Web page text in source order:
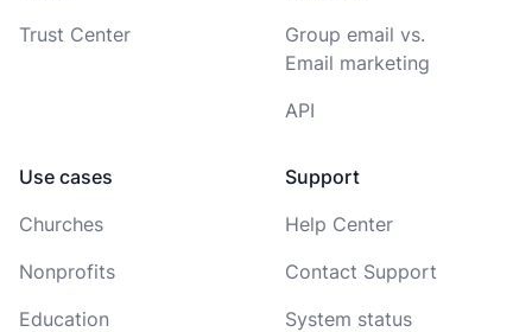
Trust Center
Group email vs.
Email marketing
API
Use cases
Churches
Nonprofits
Education
Support
Help Center
Contact Support
System status